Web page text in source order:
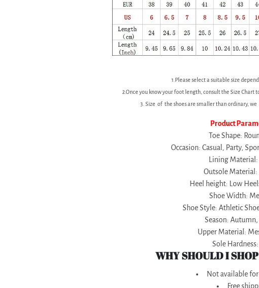
1.Please select a suitable size
2.Once you know your foot length, consult the Size Chart
3. Size of the shoes are smaller than ordinary, we
Product
Toe Shape:
Occasion: Casual, Party,
Lining
Outsole Material:
Heel height: Low
Shoe Width:
Shoe Style: Athletic
Season:
Upper Material:
Sole
WHY SHOULD I
Not available
Free